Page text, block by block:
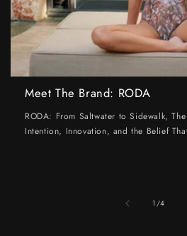
Meet The Brand: RODA
RODA: From Saltwater to Sidewalk,
Intention, Innovation, and the Belief
1/of
4